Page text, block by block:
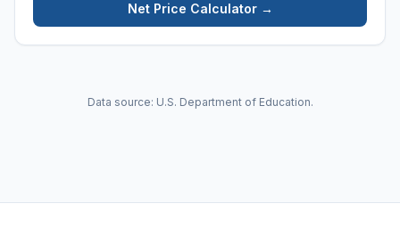
Net Price Calculator →
Data source: U.S. Department of Education.